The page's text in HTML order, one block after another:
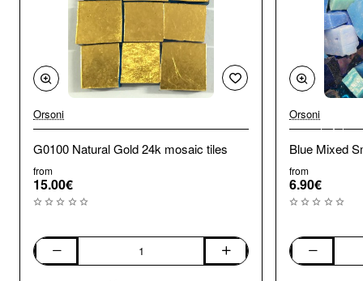
Orsoni
G0100 Natural Gold 24k mosaic tiles
from
15.00€
G0100
Orsoni
Blue Mixed
from
6.90€
Blue